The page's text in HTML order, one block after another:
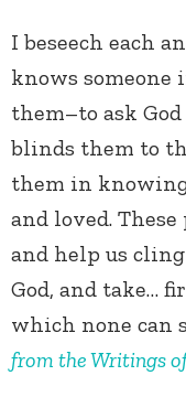
I beseech each
knows someone
them–to ask
blinds them to
them in
and loved.
and help us
God, and take…
which none can
from the Writings of